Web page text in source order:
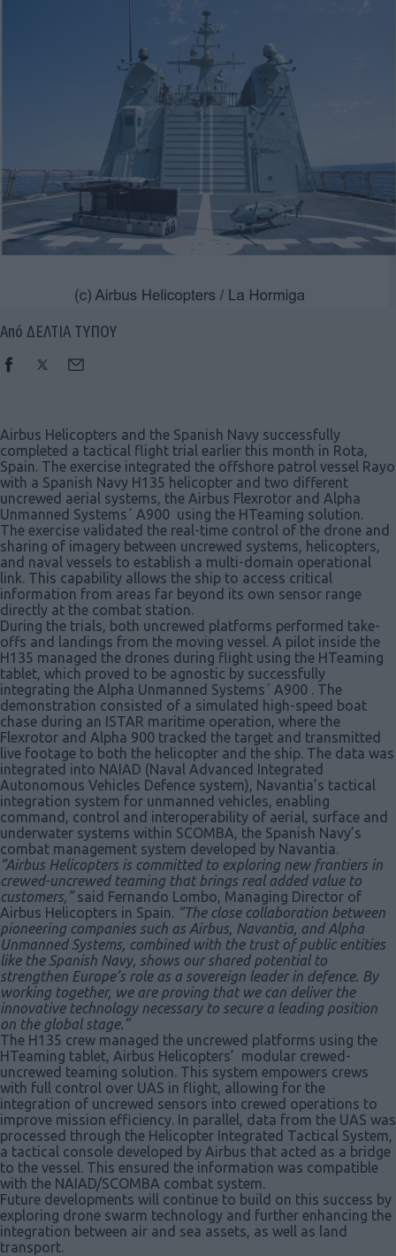
Social
Από ΔΕΛΤΙΑ ΤΥΠΟΥ
Airbus Helicopters and the Spanish Navy successfully
completed a tactical flight trial earlier this month in Rota,
Spain. The exercise integrated the offshore patrol vessel Rayo
with a Spanish Navy H135 helicopter and two different
uncrewed aerial systems, the Airbus Flexrotor and Alpha
Unmanned Systems´ A900 using the HTeaming solution.
The exercise validated the real-time control of the drone and
sharing of imagery between uncrewed systems, helicopters,
and naval vessels to establish a multi-domain operational
link. This capability allows the ship to access critical
information from areas far beyond its own sensor range
directly at the combat station.
During the trials, both uncrewed platforms performed take-
offs and landings from the moving vessel. A pilot inside the
H135 managed the drones during flight using the HTeaming
tablet, which proved to be agnostic by successfully
integrating the Alpha Unmanned Systems´ A900 . The
demonstration consisted of a simulated high-speed boat
chase during an ISTAR maritime operation, where the
Flexrotor and Alpha 900 tracked the target and transmitted
live footage to both the helicopter and the ship. The data was
integrated into NAIAD (Naval Advanced Integrated
Autonomous Vehicles Defence system), Navantia’s tactical
integration system for unmanned vehicles, enabling
command, control and interoperability of aerial, surface and
underwater systems within SCOMBA, the Spanish Navy’s
combat management system developed by Navantia.
“Airbus Helicopters is committed to exploring new frontiers in
crewed-uncrewed teaming that brings real added value to
customers,”said Fernando Lombo, Managing Director of
Airbus Helicopters in Spain.
“The close collaboration between
pioneering companies such as Airbus, Navantia, and Alpha
Unmanned Systems, combined with the trust of public entities
like the Spanish Navy, shows our shared potential to
strengthen Europe’s role as a sovereign leader in defence. By
working together, we are proving that we can deliver the
innovative technology necessary to secure a leading position
on the global stage.”
The H135 crew managed the uncrewed platforms using the
HTeaming tablet, Airbus Helicopters’ modular crewed-
uncrewed teaming solution. This system empowers crews
with full control over UAS in flight, allowing for the
integration of uncrewed sensors into crewed operations to
improve mission efficiency. In parallel, data from the UAS was
processed through the Helicopter Integrated Tactical System,
a tactical console developed by Airbus that acted as a bridge
to the vessel. This ensured the information was compatible
with the NAIAD/SCOMBA combat system.
Future developments will continue to build on this success by
exploring drone swarm technology and further enhancing the
integration between air and sea assets, as well as land
transport.